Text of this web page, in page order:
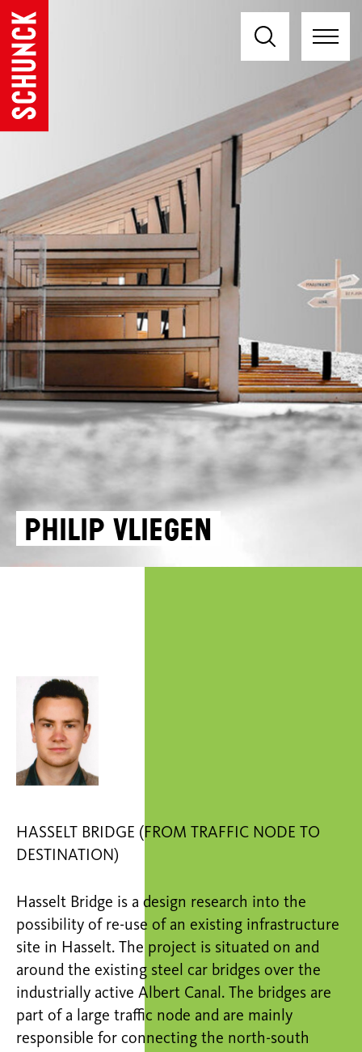
Philip Vliegen
HASSELT BRIDGE (FROM TRAFFIC NODE TO
DESTINATION)
Hasselt Bridge is a design research into the
possibility of re-use of an existing infrastructure
site in Hasselt. The project is situated on and
around the existing steel car bridges over the
industrially active Albert Canal. The bridges are
part of a large traffic node and are mainly
responsible for connecting the north-south